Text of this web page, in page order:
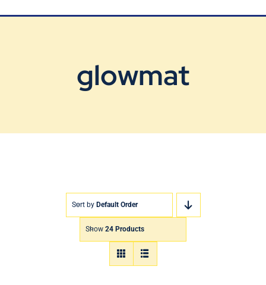
glowmat
Sort by Default Order
Show 24 Products